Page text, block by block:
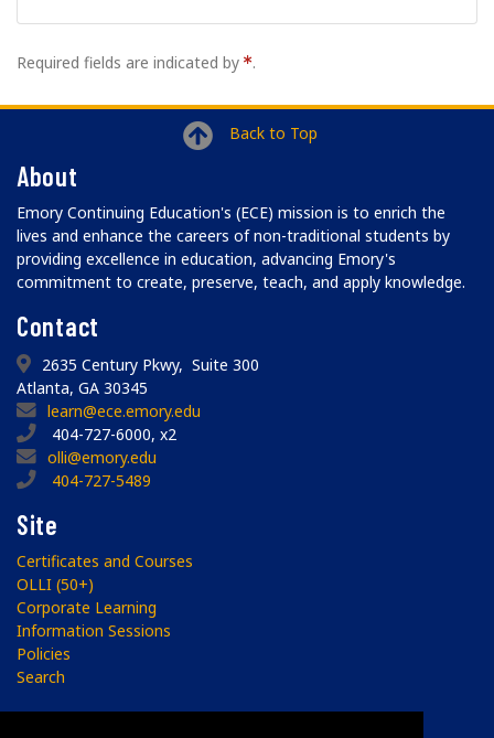
Required fields are indicated by .
Back to Top
About
Emory Continuing Education's (ECE) mission is to enrich the
lives and enhance the careers of non-traditional students by
providing excellence in education, advancing Emory's
commitment to create, preserve, teach, and apply knowledge.
Contact
2635 Century Pkwy, Suite 300
Atlanta, GA 30345
learn@ece.emory.edu
404-727-6000, x2
olli@emory.edu
404-727-5489
Site
Certificates and Courses
OLLI (50+)
Corporate Learning
Information Sessions
Policies
Search